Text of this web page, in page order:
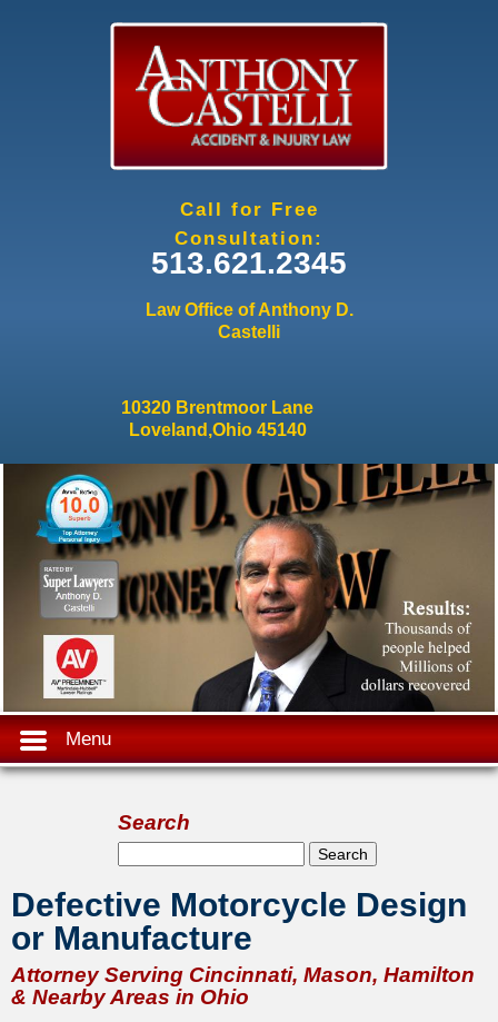
Call for Free
Consultation:
513.621.2345
Law Office of Anthony D.
Castelli
10320 Brentmoor Lane
Loveland,Ohio 45140
Menu
Search
Search form
Search
Defective Motorcycle Design
or Manufacture
Attorney Serving Cincinnati, Mason, Hamilton
& Nearby Areas in Ohio